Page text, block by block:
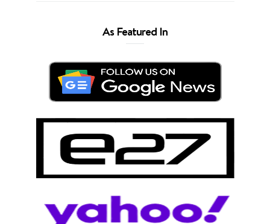
As Featured In